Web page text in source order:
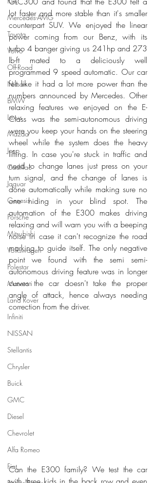
Mercedes-AMG
Toyota
Volvo
Off-Road
Nissan
BMW
Lexus
Mazda
Jeep
Cadillac
Jaguar
Genesis
Porsche
Mitsubishi
Volkswagen
Polestar
Maserati
Land Rover
Infiniti
NISSAN
Stellantis
Chrysler
Buick
GMC
Diesel
Chevrolet
Alfa Romeo
Fiat
lot faster and more stable than it's smaller
counterpart SUV. We enjoyed the linear
power coming from our Benz, with its
turbo 4 banger giving us 241hp and 273
lb-ft mated to a deliciously well
programmed 9 speed automatic. Our car
felt like it had a lot more power than the
numbers announced by Mercedes. Other
relaxing features we enjoyed on the E-
Class was the semi-autonomous driving
were you keep your hands on the steering
wheel while the system does the heavy
lifting. In case you're stuck in traffic and
need to change lanes just press on your
turn signal, and the change of lanes is
done automatically while making sure no
one hiding in your blind spot. The
automation of the E300 makes driving
relaxing and will warn you with a beeping
noise in case it can't recognize the road
marking to guide itself. The only negative
point we found with the semi semi-
autonomous driving feature was in longer
curves the car doesn't take the proper
angle of attack, hence always needing
correction from the driver.
Can the E300 family? We test the car